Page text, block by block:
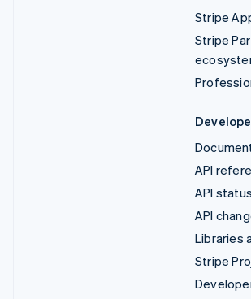
Stripe
Stripe
API
API status
API
Libraries
Stripe